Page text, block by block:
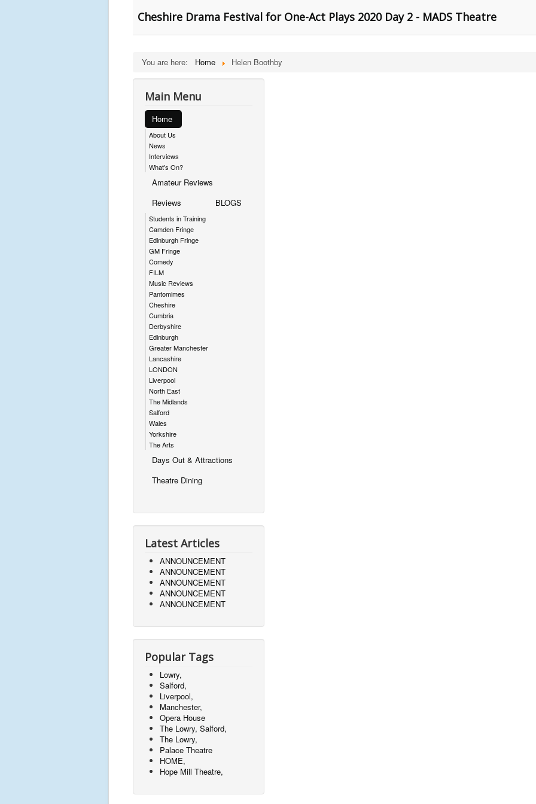
Cheshire Drama Festival for One-Act Plays 2020 Day 2 - MADS Theatre
You are here: Home Helen Boothby
Main Menu
Home
About Us
News
Interviews
What's On?
Amateur Reviews
Reviews
Students in Training
Camden Fringe
Edinburgh Fringe
GM Fringe
Comedy
FILM
Music Reviews
Pantomimes
Cheshire
Cumbria
Derbyshire
Edinburgh
Greater Manchester
Lancashire
LONDON
Liverpool
North East
The Midlands
Salford
Wales
Yorkshire
The Arts
BLOGS
Days Out & Attractions
Theatre Dining
Latest Articles
ANNOUNCEMENT
ANNOUNCEMENT
ANNOUNCEMENT
ANNOUNCEMENT
ANNOUNCEMENT
Popular Tags
Lowry,
Salford,
Liverpool,
Manchester,
Opera House
The Lowry, Salford,
The Lowry,
Palace Theatre
HOME,
Hope Mill Theatre,